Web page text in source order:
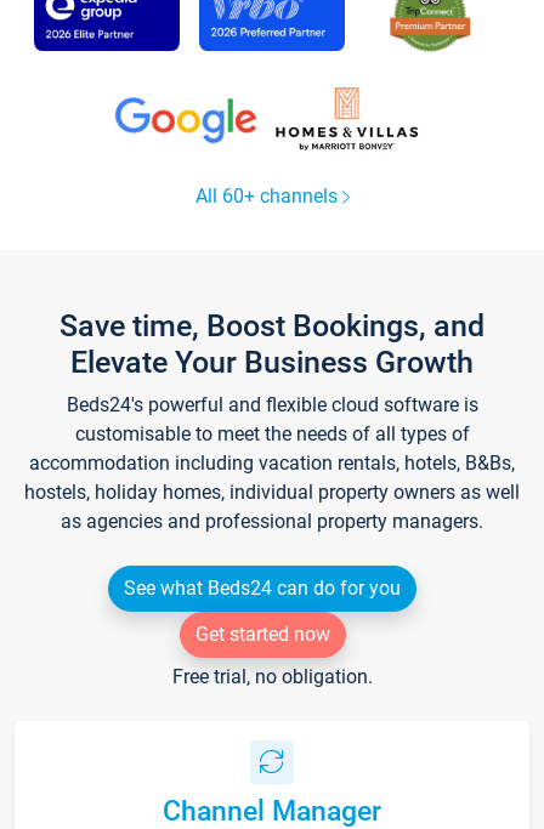
All 60+ channels
Save time, Boost Bookings, and
Elevate Your Business Growth
Beds24's powerful and flexible cloud software is
customisable to meet the needs of all types of
accommodation including vacation rentals, hotels, B&Bs,
hostels, holiday homes, individual property owners as well
as agencies and professional property managers.
See what Beds24 can do for you
Get started now
Free trial, no obligation.
Channel Manager